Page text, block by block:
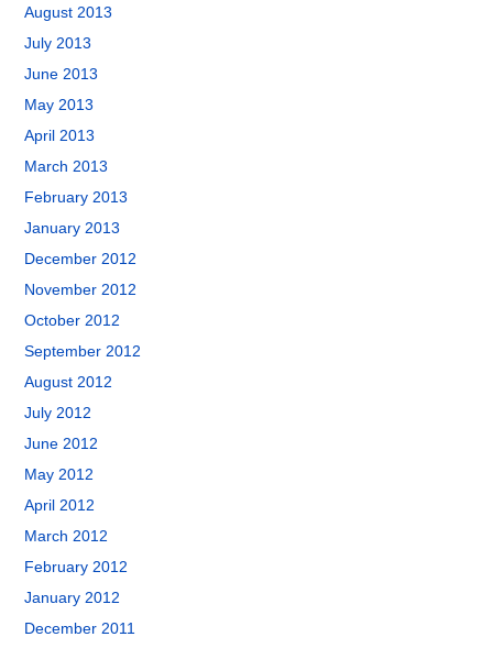
August 2013
July 2013
June 2013
May 2013
April 2013
March 2013
February 2013
January 2013
December 2012
November 2012
October 2012
September 2012
August 2012
July 2012
June 2012
May 2012
April 2012
March 2012
February 2012
January 2012
December 2011